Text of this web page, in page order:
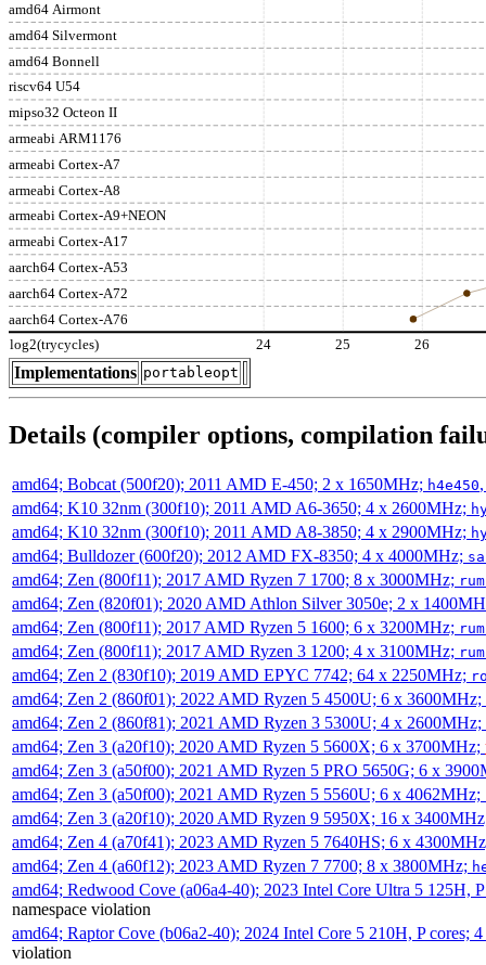
amd64 Airmont
amd64 Silvermont
amd64 Bonnell
riscv64 U54
mipso32 Octeon II
armeabi ARM1176
armeabi Cortex-A7
armeabi Cortex-A8
armeabi Cortex-A9+NEON
armeabi Cortex-A17
aarch64 Cortex-A53
aarch64 Cortex-A72
aarch64 Cortex-A76
log2(trycycles) 24 25 26
Implementations portableopt
Details (compiler options, compilation
amd64; Bobcat (500f20); 2011 AMD E-450; 2 x 1650MHz; h4e450
amd64; K10 32nm (300f10); 2011 AMD A6-3650; 4 x 2600MHz;
amd64; K10 32nm (300f10); 2011 AMD A8-3850; 4 x 2900MHz;
amd64; Bulldozer (600f20); 2012 AMD FX-8350; 4 x 4000MHz;
amd64; Zen (800f11); 2017 AMD Ryzen 7 1700; 8 x 3000MHz;
amd64; Zen (820f01); 2020 AMD Athlon Silver 3050e; 2 x
amd64; Zen (800f11); 2017 AMD Ryzen 5 1600; 6 x 3200MHz;
amd64; Zen (800f11); 2017 AMD Ryzen 3 1200; 4 x 3100MHz;
amd64; Zen 2 (830f10); 2019 AMD EPYC 7742; 64 x 2250MHz;
amd64; Zen 2 (860f01); 2022 AMD Ryzen 5 4500U; 6 x 3600MHz;
amd64; Zen 2 (860f81); 2021 AMD Ryzen 3 5300U; 4 x 2600MHz;
amd64; Zen 3 (a20f10); 2020 AMD Ryzen 5 5600X; 6 x 3700MHz;
amd64; Zen 3 (a50f00); 2021 AMD Ryzen 5 PRO 5650G; 6 x
amd64; Zen 3 (a50f00); 2021 AMD Ryzen 5 5560U; 6 x 4062MHz;
amd64; Zen 3 (a20f10); 2020 AMD Ryzen 9 5950X; 16 x
amd64; Zen 4 (a70f41); 2023 AMD Ryzen 5 7640HS; 6 x
amd64; Zen 4 (a60f12); 2023 AMD Ryzen 7 7700; 8 x 3800MHz;
amd64; Redwood Cove (a06a4-40); 2023 Intel Core Ultra 5 125H,
namespace violation
amd64; Raptor Cove (b06a2-40); 2024 Intel Core 5 210H, P cores;
violation